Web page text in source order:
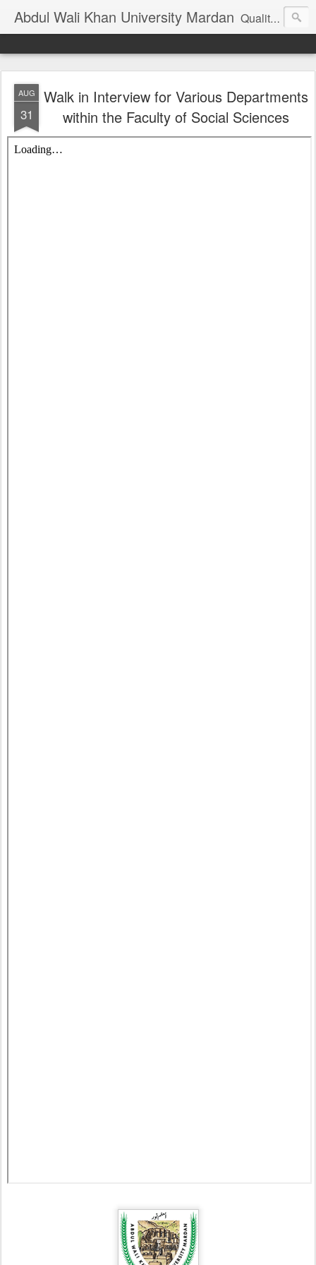
Abdul Wali Khan University Mardan Quality Education at Doorstep
AUG
31
Walk in Interview for Various Departments
within the Faculty of Social Sciences